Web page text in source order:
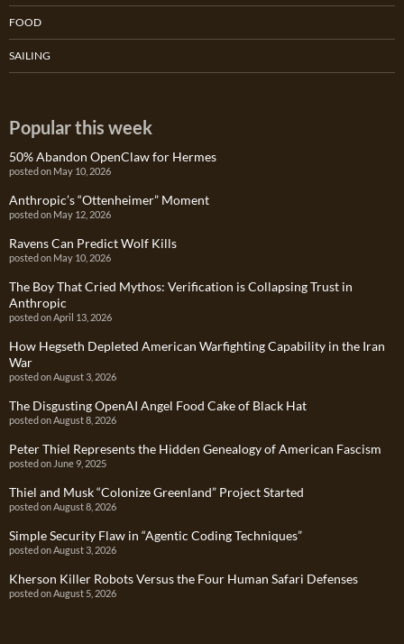
FOOD
SAILING
Popular this week
50% Abandon OpenClaw for Hermes
posted on May 10, 2026
Anthropic’s “Ottenheimer” Moment
posted on May 12, 2026
Ravens Can Predict Wolf Kills
posted on May 10, 2026
The Boy That Cried Mythos: Verification is Collapsing Trust in
Anthropic
posted on April 13, 2026
How Hegseth Depleted American Warfighting Capability in the Iran
War
posted on August 3, 2026
The Disgusting OpenAI Angel Food Cake of Black Hat
posted on August 8, 2026
Peter Thiel Represents the Hidden Genealogy of American Fascism
posted on June 9, 2025
Thiel and Musk “Colonize Greenland” Project Started
posted on August 8, 2026
Simple Security Flaw in “Agentic Coding Techniques”
posted on August 3, 2026
Kherson Killer Robots Versus the Four Human Safari Defenses
posted on August 5, 2026